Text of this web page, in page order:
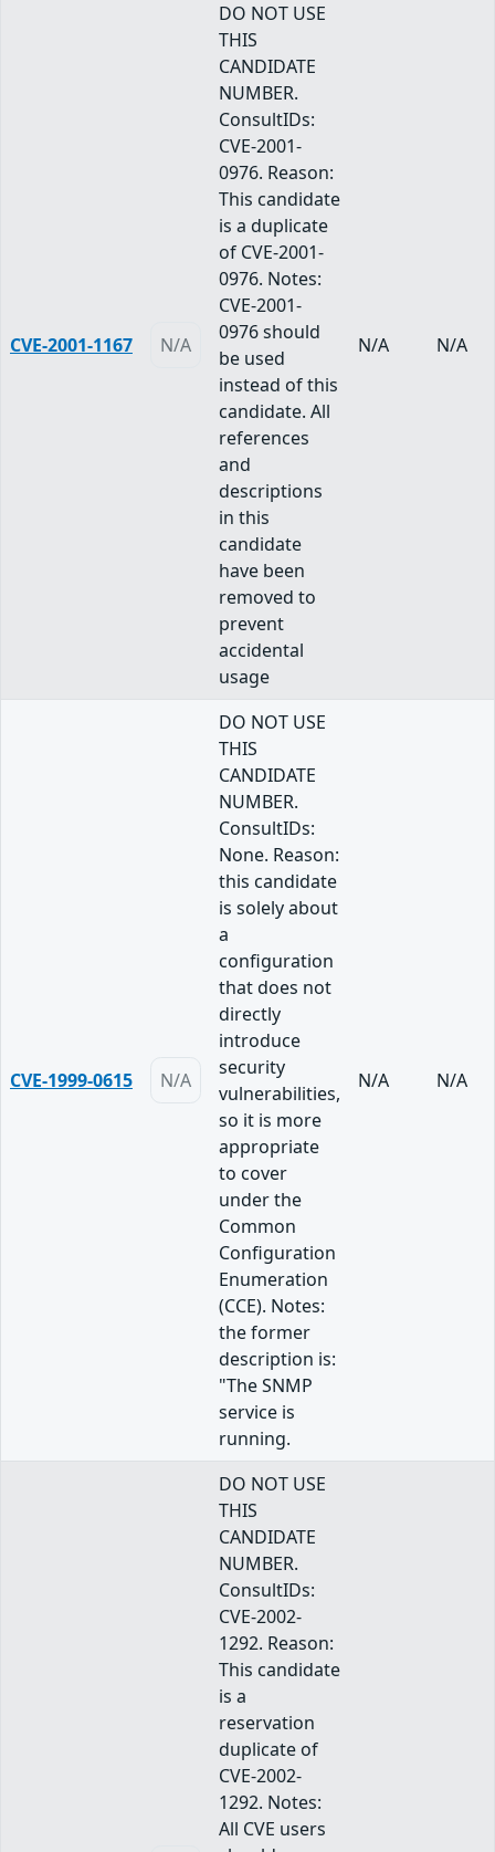
CVE-2001-1167 N/A
DO NOT USE
THIS
CANDIDATE
NUMBER.
ConsultIDs:
CVE-2001-
0976. Reason:
This candidate
is a duplicate
of CVE-2001-
0976. Notes:
CVE-2001-
0976 should
be used
instead of this
candidate. All
references
and
descriptions
in this
candidate
have been
removed to
prevent
accidental
usage
N/A N/A
CVE-1999-0615 N/A
DO NOT USE
THIS
CANDIDATE
NUMBER.
ConsultIDs:
None. Reason:
this candidate
is solely about
a
configuration
that does not
directly
introduce
security
vulnerabilities,
so it is more
appropriate
to cover
under the
Common
Configuration
Enumeration
(CCE). Notes:
the former
description is:
"The SNMP
service is
running.
N/A N/A
DO NOT USE
THIS
CANDIDATE
NUMBER.
ConsultIDs:
CVE-2002-
1292. Reason:
This candidate
is a
reservation
duplicate of
CVE-2002-
1292. Notes:
All CVE users